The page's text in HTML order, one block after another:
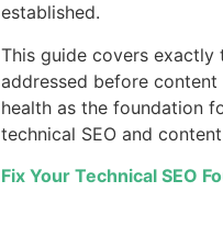
established.
This guide covers
addressed before
health as the foundation
technical SEO and
Fix Your Technical SEO